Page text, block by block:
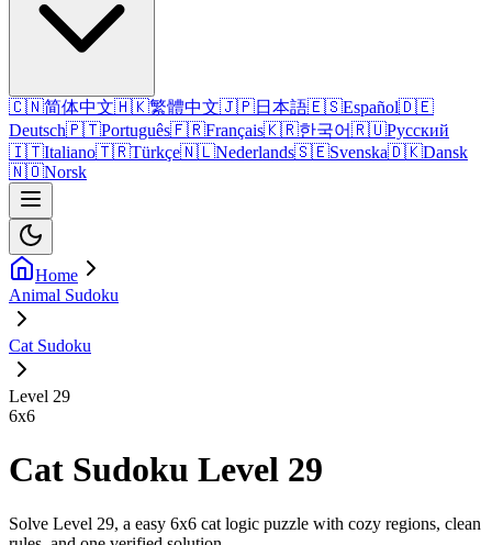
🇨🇳简体中文🇭🇰繁體中文🇯🇵日本語🇪🇸Español🇩🇪
Deutsch🇵🇹Português🇫🇷Français🇰🇷한국어🇷🇺Русский
🇮🇹Italiano🇹🇷Türkçe🇳🇱Nederlands🇸🇪Svenska🇩🇰Dansk
🇳🇴Norsk
Home
Animal Sudoku
Cat Sudoku
Level 29
6x6
Cat Sudoku Level 29
Solve Level 29, a easy 6x6 cat logic puzzle with cozy regions, clean